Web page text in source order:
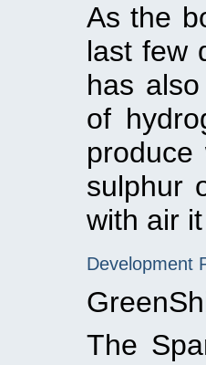
As the
last few
has
of
sulphur
with air
Development
The